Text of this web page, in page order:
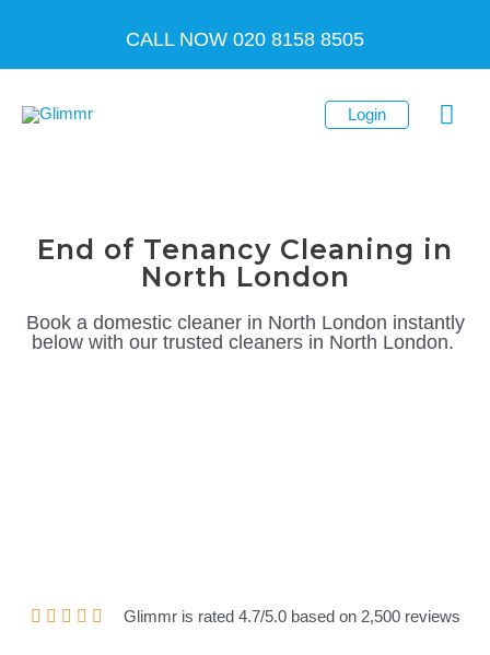
content
CALL NOW 020 8158 8505
Login
End of Tenancy Cleaning in
North London
Book a domestic cleaner in North London instantly
belowwith our trusted cleaners in North London.
Glimmr is rated 4.7/5.0 based on 2,500 reviews